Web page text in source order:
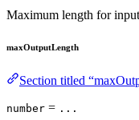
Maximum length for
maxOutputLength
Section titled
number = ...